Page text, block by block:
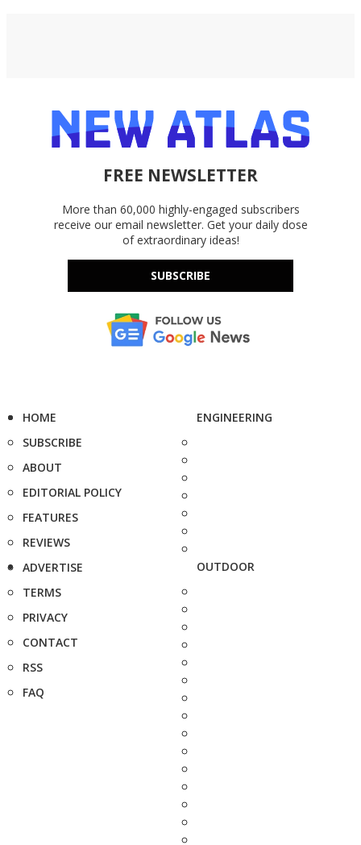
FREE NEWSLETTER
More than 60,000 highly-engaged subscribers
receive our email newsletter. Get your daily dose
of extraordinary ideas!
SUBSCRIBE
HOME
SUBSCRIBE
ABOUT
EDITORIAL POLICY
FEATURES
REVIEWS
ADVERTISE
TERMS
PRIVACY
CONTACT
RSS
FAQ
ENGINEERING
OUTDOOR